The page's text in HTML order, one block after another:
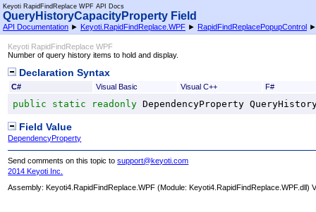
Keyoti RapidFindReplace WPF API Docs
QueryHistoryCapacityProperty Field
API Documentation ► Keyoti.RapidFindReplace.WPF ► RapidFindReplacePopupControl
Keyoti RapidFindReplace WPF
Number of query history items to hold and display.
Declaration Syntax
C# Visual Basic Visual C++ F#
public static readonly DependencyProperty
Field Value
DependencyProperty
Send comments on this topic tosupport@keyoti.com
2014 Keyoti Inc.
Assembly:Keyoti4.RapidFindReplace.WPF (Module: Keyoti4.RapidFindReplace.WPF.dll)